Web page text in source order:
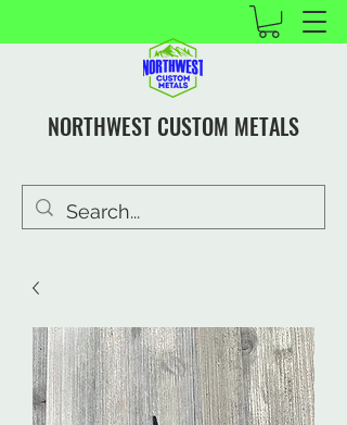
NORTHWEST CUSTOM METALS